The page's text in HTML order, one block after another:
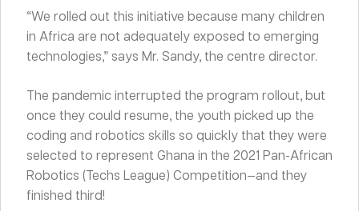
“We rolled out this initiative because many children
in Africa are not adequately exposed to emerging
technologies,” says Mr. Sandy, the centre director.
The pandemic interrupted the program rollout, but
once they could resume, the youth picked up the
coding and robotics skills so quickly that they were
selected to represent Ghana in the 2021 Pan-African
Robotics (Techs League) Competition—and they
finished third!